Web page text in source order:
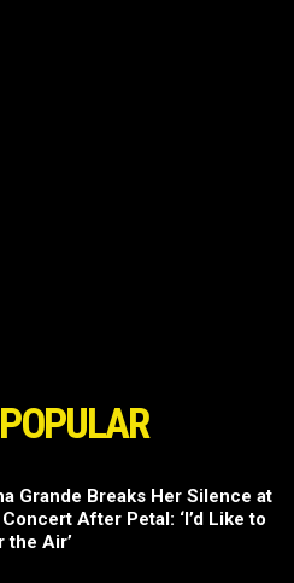
Grande Breaks Her Silence at
After Petal: ‘I’d Like to
the Air’